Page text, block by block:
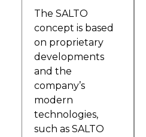
The SALTO
concept is based
on proprietary
developments
and the
company’s
modern
technologies,
such as SALTO